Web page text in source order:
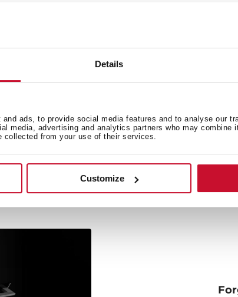
Details
ads, to provide social media features and to analyse our
media, advertising and analytics partners who may combine
collected from your use of their services.
Customize
comfort and
telescopic rails,
cook up to five